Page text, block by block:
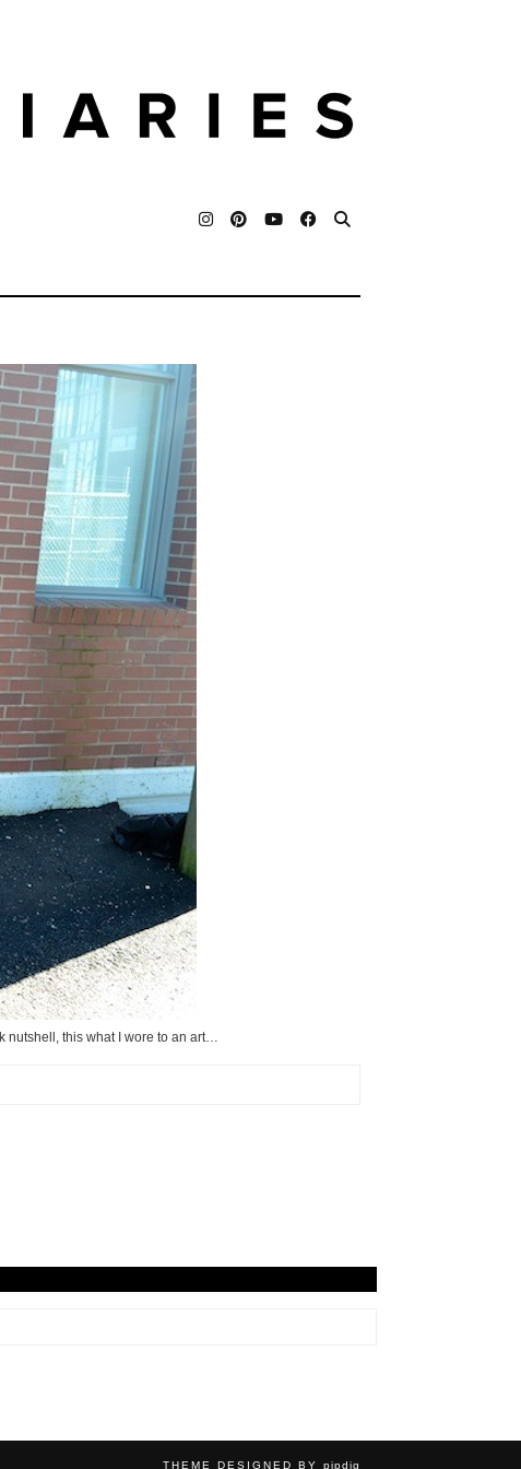
nutshell, this what I wore to an art…
THEME DESIGNED BY pipdig